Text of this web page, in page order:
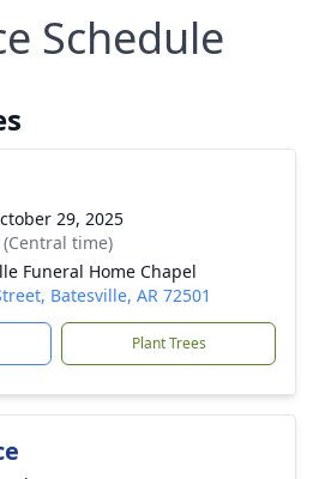
Schedule
29, 2025
time)
Funeral Home Chapel
Batesville, AR 72501
Plant Trees